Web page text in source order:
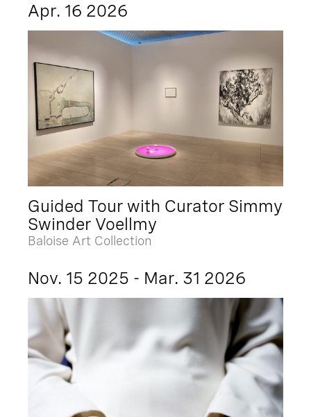
Apr. 16 2026
Guided Tour with Curator Simmy
Swinder Voellmy
Baloise Art Collection
Nov. 15 2025 - Mar. 31 2026